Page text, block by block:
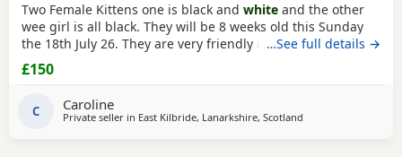
Two Female Kittens one is black and white and the other
wee girl is all black. They will be 8 weeks old this Sunday
the 18th July 26. They are very friendly and playful and get
on great with my other cats and my two Yorkshire Terrier I
am selling them for £150.00 per kitten
…See full details →
£150
C Caroline
Private seller in East Kilbride, Lanarkshire, Scotland